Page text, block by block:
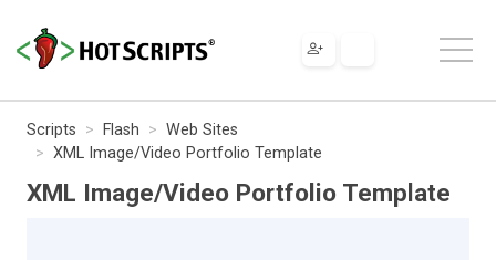
Scripts Flash
Web Sites
XML Image/Video Portfolio Template
XML Image/Video Portfolio Template